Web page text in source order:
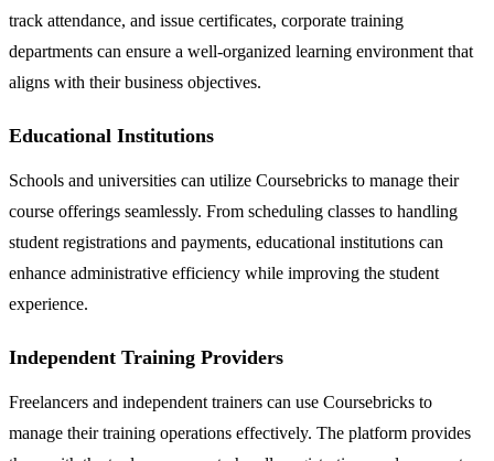
track attendance, and issue certificates, corporate training
departments can ensure a well-organized learning environment that
aligns with their business objectives.
Educational Institutions
Schools and universities can utilize Coursebricks to manage their
course offerings seamlessly. From scheduling classes to handling
student registrations and payments, educational institutions can
enhance administrative efficiency while improving the student
experience.
Independent Training Providers
Freelancers and independent trainers can use Coursebricks to
manage their training operations effectively. The platform provides